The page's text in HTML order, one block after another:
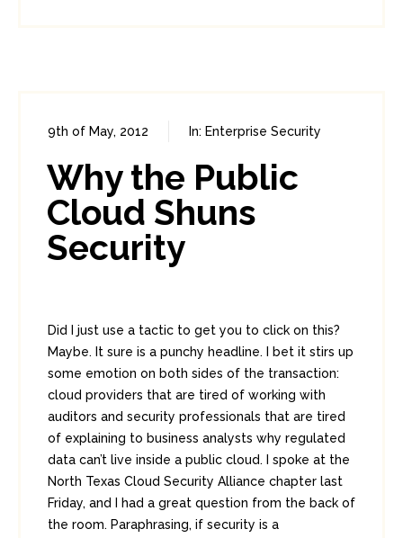
9th of May, 2012 In: Enterprise Security
Why the Public
Cloud Shuns
Security
Did I just use a tactic to get you to click on this?
Maybe. It sure is a punchy headline. I bet it stirs up
some emotion on both sides of the transaction:
cloud providers that are tired of working with
auditors and security professionals that are tired
of explaining to business analysts why regulated
data can’t live inside a public cloud. I spoke at the
North Texas Cloud Security Alliance chapter last
Friday, and I had a great question from the back of
the room. Paraphrasing, if security is a